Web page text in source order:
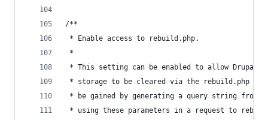
/**
* Enable access to rebuild.php.
*
* This setting can be enabled to allow Drupal's
* storage to be cleared via the rebuild.php
* be gained by generating a query string from
* using these parameters in a request to